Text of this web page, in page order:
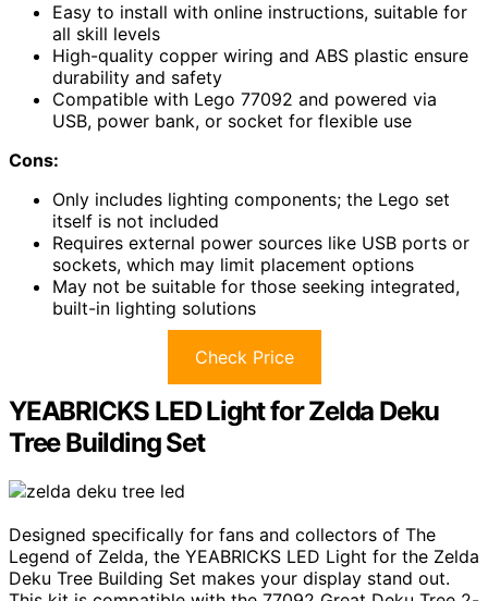
Easy to install with online instructions, suitable for
all skill levels
High-quality copper wiring and ABS plastic ensure
durability and safety
Compatible with Lego 77092 and powered via
USB, power bank, or socket for flexible use
Cons:
Only includes lighting components; the Lego set
itself is not included
Requires external power sources like USB ports or
sockets, which may limit placement options
May not be suitable for those seeking integrated,
built-in lighting solutions
Check Price
YEABRICKS LED Light for Zelda Deku
Tree Building Set
Designed specifically for fans and collectors of The
Legend of Zelda, the YEABRICKS LED Light for the Zelda
Deku Tree Building Set makes your display stand out.